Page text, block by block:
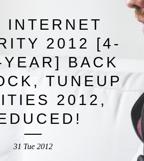
INTERNET
2012 [4-
BACK
TUNEUP
2012,
31 Tue 2012